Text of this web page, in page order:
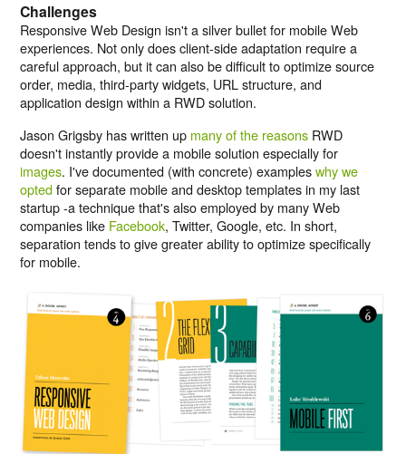
Challenges
Responsive Web Design isn't a silver bullet for mobile Web
experiences. Not only does client-side adaptation require a
careful approach, but it can also be difficult to optimize source
order, media, third-party widgets, URL structure, and
application design within a RWD solution.
Jason Grigsby has written up many of the reasons RWD
doesn't instantly provide a mobile solution especially for
images. I've documented (with concrete) exampleswhy we
optedfor separate mobile and desktop templates in my last
startup -a technique that's also employed by many Web
companies like Facebook, Twitter, Google, etc. In short,
separation tends to give greater ability to optimize specifically
for mobile.